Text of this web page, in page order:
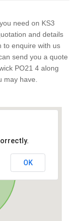
need on KS3
and details
to enquire with us
send you a quote
PO21 4 along
may have.
OK